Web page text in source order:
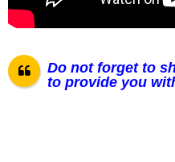
Do not forget to
to provide you